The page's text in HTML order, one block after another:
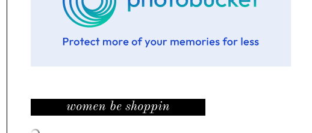
women be shoppin